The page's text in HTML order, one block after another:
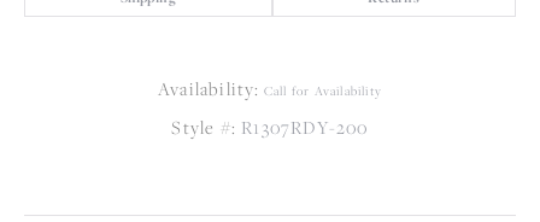
Availability: Call for Availability
Style #: R1307RDY-200